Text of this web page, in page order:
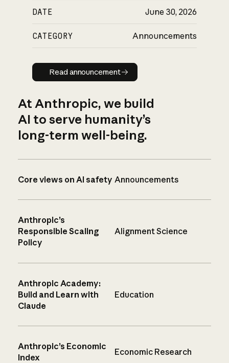
DATE June 30, 2026
CATEGORY Announcements
Read announcement
Read announcement
At Anthropic, we build
AI to serve humanity’s
long-term well-being.
Core views on AI safety Announcements
Anthropic’s
Responsible Scaling
Policy
Alignment Science
Anthropic Academy:
Build and Learn with
Claude
Education
Anthropic’s Economic
Index
Economic Research